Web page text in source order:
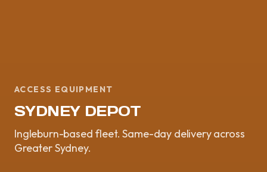
ACCESS EQUIPMENT
SYDNEY DEPOT
Ingleburn-based fleet. Same-day delivery across
Greater Sydney.